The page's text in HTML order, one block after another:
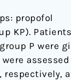
propofol
KP).
P were
assessed
respectively,